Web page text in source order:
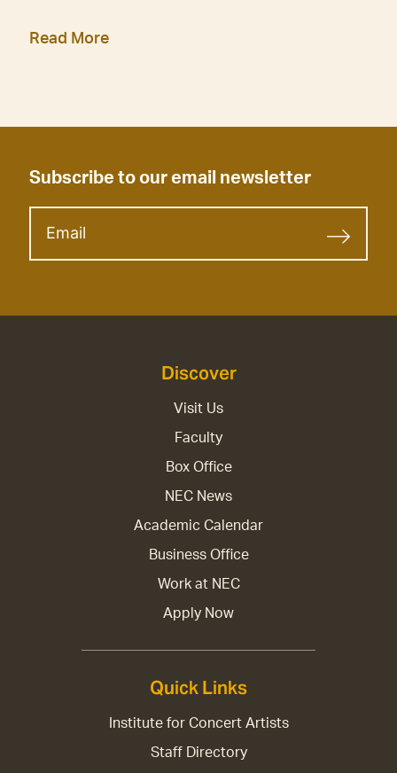
Read More
Subscribe to our email newsletter
Discover
Visit Us
Faculty
Box Office
NEC News
Academic Calendar
Business Office
Work at NEC
Apply Now
Quick Links
Institute for Concert Artists
Staff Directory